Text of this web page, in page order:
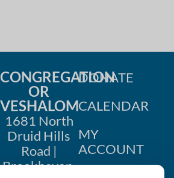
CONGREGATION
OR
VESHALOM
1681 North
Druid Hills
Road |
Brookhaven,
DONATE
CALENDAR
MY
ACCOUNT